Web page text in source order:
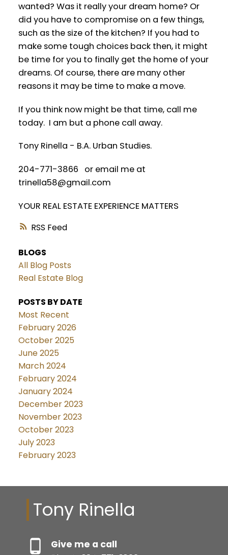
RSS
wanted? Was it really your dream home? Or
did you have to compromise on a few things,
such as the size of the kitchen? If you had to
make some tough choices back then, it might
be time for you to finally get the home of your
dreams. Of course, there are many other
reasons it may be time to make a move.
If you think now might be that time, call me
today. I am but a phone call away.
Tony Rinella - B.A. Urban Studies.
204-771-3866 or email me at
trinella58@gmail.com
YOUR REAL ESTATE EXPERIENCE MATTERS
BLOGS
All Blog Posts
Real Estate Blog
POSTS BY DATE
Most Recent
February 2026
October 2025
June 2025
March 2024
February 2024
January 2024
December 2023
November 2023
October 2023
July 2023
February 2023
Tony Rinella
Give me a call